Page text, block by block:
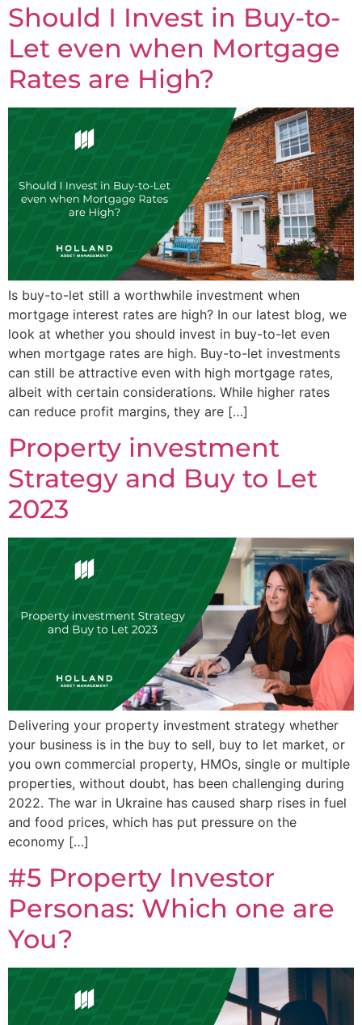
Should I Invest in Buy-to-
Let even when Mortgage
Rates are High?
Is buy-to-let still a worthwhile investment when
mortgage interest rates are high? In our latest blog, we
look at whether you should invest in buy-to-let even
when mortgage rates are high. Buy-to-let investments
can still be attractive even with high mortgage rates,
albeit with certain considerations. While higher rates
can reduce profit margins, they are […]
Property investment
Strategy and Buy to Let
2023
Delivering your property investment strategy whether
your business is in the buy to sell, buy to let market, or
you own commercial property, HMOs, single or multiple
properties, without doubt, has been challenging during
2022. The war in Ukraine has caused sharp rises in fuel
and food prices, which has put pressure on the
economy […]
#5 Property Investor
Personas: Which one are
You?